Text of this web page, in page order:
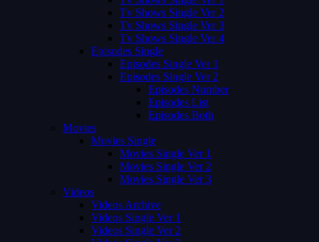
Tv Shows Single Ver 2
Tv Shows Single Ver 3
Tv Shows Single Ver 4
Episodes Single
Episodes Single Ver 1
Episodes Single Ver 2
Episodes Number
Episodes List
Episodes Both
Movies
Movies Single
Movies Single Ver 1
Movies Single Ver 2
Movies Single Ver 3
Videos
Videos Archive
Videos Single Ver 1
Videos Single Ver 2